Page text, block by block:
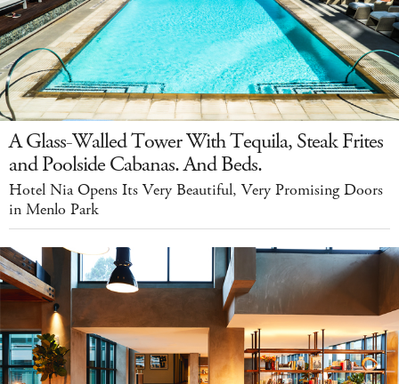
A Glass-Walled Tower With Tequila, Steak Frites
and Poolside Cabanas. And Beds.
Hotel Nia Opens Its Very Beautiful, Very Promising Doors
in Menlo Park